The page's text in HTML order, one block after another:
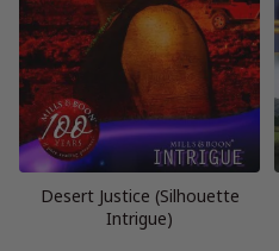
Desert Justice (Silhouette
Intrigue)